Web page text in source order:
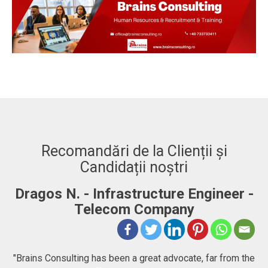
Recomandări de la Clienții și
Candidații noștri
Adrian. C - Fullstack Developer
"BRAINS CONSULTING is definitely a consultancy
company that goes beyond just consulting, they help